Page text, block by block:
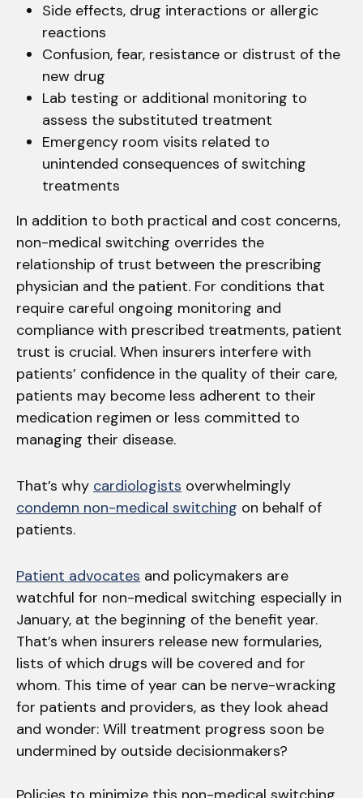
Side effects, drug interactions or allergic
reactions
Confusion, fear, resistance or distrust of the
new drug
Lab testing or additional monitoring to
assess the substituted treatment
Emergency room visits related to
unintended consequences of switching
treatments
In addition to both practical and cost concerns,
non-medical switching overrides the
relationship of trust between the prescribing
physician and the patient. For conditions that
require careful ongoing monitoring and
compliance with prescribed treatments, patient
trust is crucial. When insurers interfere with
patients’ confidence in the quality of their care,
patients may become less adherent to their
medication regimen or less committed to
managing their disease.
That’s why cardiologists overwhelmingly
condemn non-medical switching on behalf of
patients.
Patient advocates and policymakers are
watchful for non-medical switching especially in
January, at the beginning of the benefit year.
That’s when insurers release new formularies,
lists of which drugs will be covered and for
whom. This time of year can be nerve-wracking
for patients and providers, as they look ahead
and wonder: Will treatment progress soon be
undermined by outside decisionmakers?